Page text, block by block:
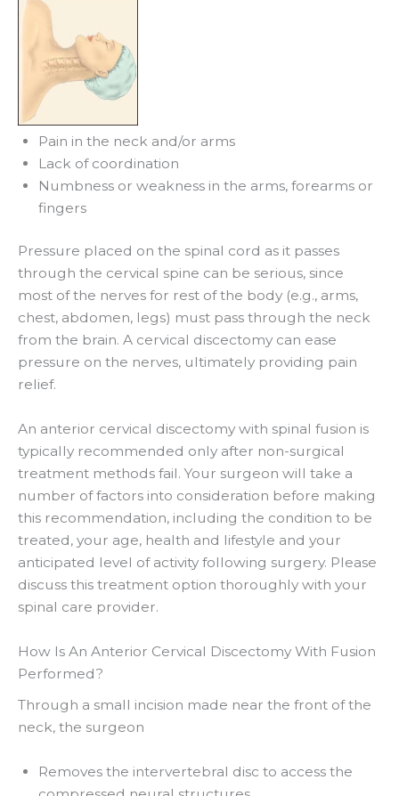
Pain in the neck and/or arms
Lack of coordination
Numbness or weakness in the arms, forearms or
fingers
Pressure placed on the spinal cord as it passes
through the cervical spine can be serious, since
most of the nerves for rest of the body (e.g., arms,
chest, abdomen, legs) must pass through the neck
from the brain. A cervical discectomy can ease
pressure on the nerves, ultimately providing pain
relief.
An anterior cervical discectomy with spinal fusion is
typically recommended only after non-surgical
treatment methods fail. Your surgeon will take a
number of factors into consideration before making
this recommendation, including the condition to be
treated, your age, health and lifestyle and your
anticipated level of activity following surgery. Please
discuss this treatment option thoroughly with your
spinal care provider.
How Is An Anterior Cervical Discectomy With Fusion
Performed?
Through a small incision made near the front of the
neck, the surgeon
Removes the intervertebral disc to access the